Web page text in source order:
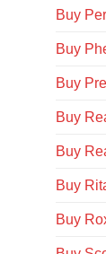
Buy
Buy
Buy
Buy
Buy
Buy
Buy